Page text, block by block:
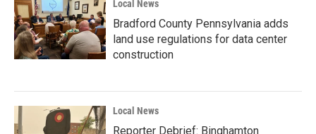
Local News
Bradford County Pennsylvania adds
land use regulations for data center
construction
Local News
Reporter Debrief: Binghamton